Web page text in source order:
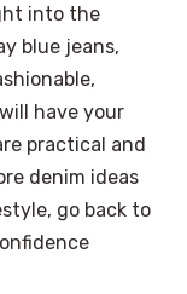
into the
blue jeans,
have your
practical and
denim ideas
go back to